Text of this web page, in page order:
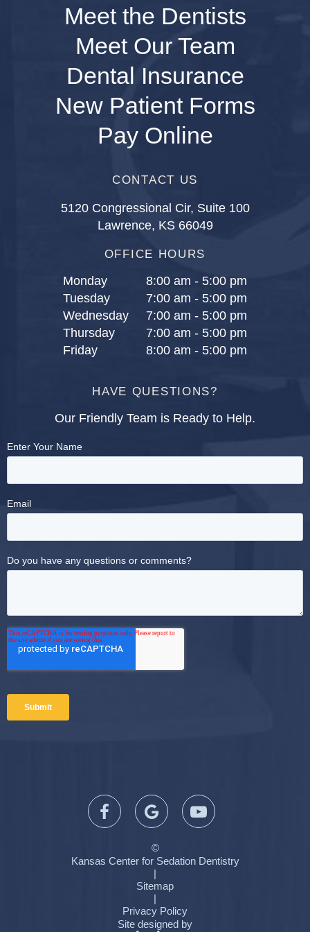
Meet the Dentists
Meet Our Team
Dental Insurance
New Patient Forms
Pay Online
CONTACT US
5120 Congressional Cir, Suite 100
Lawrence, KS 66049
OFFICE HOURS
Monday
8:00 am - 5:00 pm
Tuesday
7:00 am - 5:00 pm
Wednesday
7:00 am - 5:00 pm
Thursday
7:00 am - 5:00 pm
Friday
8:00 am - 5:00 pm
HAVE QUESTIONS?
Our Friendly Team is Ready to Help.
©
Kansas Center for Sedation Dentistry
|
Sitemap
|
Privacy Policy
Site designed by